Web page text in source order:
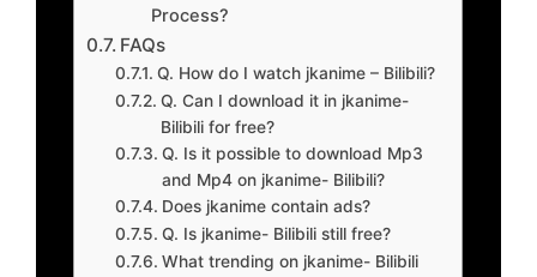
Process?
FAQs
Q. How do I watch jkanime – Bilibili?
Q. Can I download it in jkanime-
Bilibili for free?
Q. Is it possible to download Mp3
and Mp4 on jkanime- Bilibili?
Does jkanime contain ads?
Q. Is jkanime- Bilibili still free?
What trending on jkanime- Bilibili